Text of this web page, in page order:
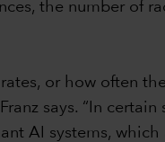
the number of
or how often
says. “In
AI systems,